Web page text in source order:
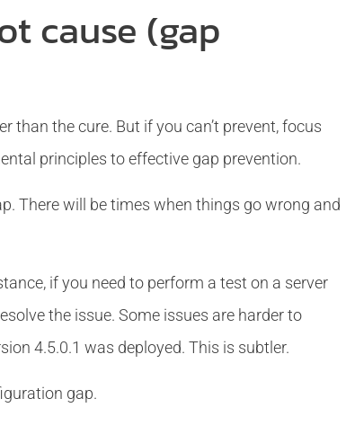
cause (gap
than the cure. But if you can’t prevent, focus
principles to effective gap prevention.
There will be times when things go wrong and
if you need to perform a test on a server
the issue. Some issues are harder to
4.5.0.1 was deployed. This is subtler.
gap.